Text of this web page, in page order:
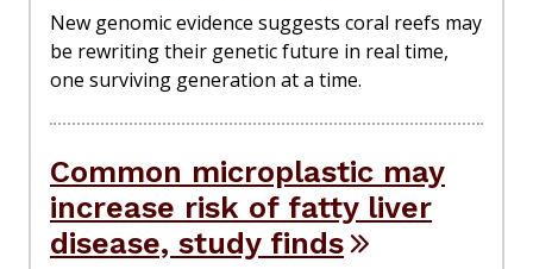
New genomic evidence suggests coral reefs may
be rewriting their genetic future in real time,
one surviving generation at a time.
Common microplastic may
increase risk of fatty liver
disease, study finds